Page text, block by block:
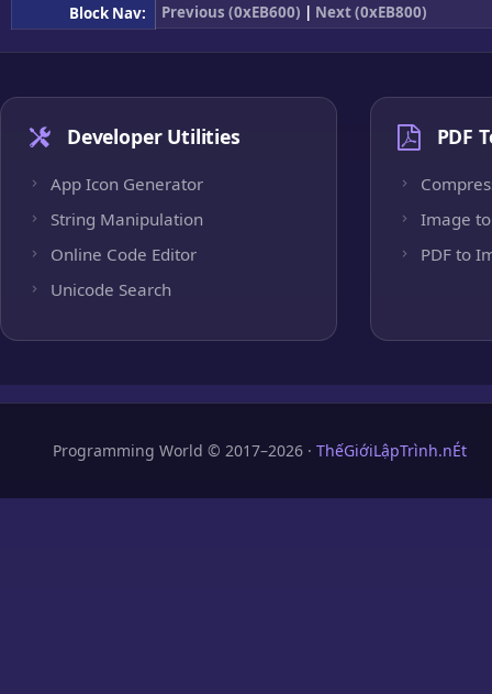
Block Nav:
Previous (0xEB600) | Next (0xEB800)
Developer Utilities
App Icon Generator
String Manipulation
Online Code Editor
Unicode Search
PDF
Image to
PDF to
Programming World © 2017–2026 · ThếGiớiLậpTrình.nÉt